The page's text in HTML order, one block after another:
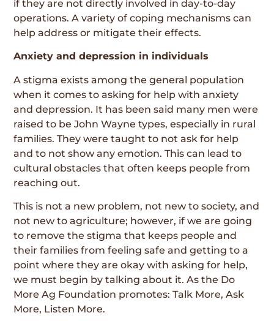
if they are not directly involved in day-to-day
operations. A variety of coping mechanisms can
help address or mitigate their effects.
Anxiety and depression in individuals
A stigma exists among the general population
when it comes to asking for help with anxiety
and depression. It has been said many men were
raised to be John Wayne types, especially in rural
families. They were taught to not ask for help
and to not show any emotion. This can lead to
cultural obstacles that often keeps people from
reaching out.
This is not a new problem, not new to society, and
not new to agriculture; however, if we are going
to remove the stigma that keeps people and
their families from feeling safe and getting to a
point where they are okay with asking for help,
we must begin by talking about it. As the Do
More Ag Foundation promotes: Talk More, Ask
More, Listen More.